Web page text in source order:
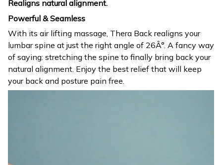
Realigns natural alignment.
Powerful & Seamless
With its air lifting massage, Thera Back realigns your
lumbar spine at just the right angle of 26Â°. A fancy way
of saying: stretching the spine to finally bring back your
natural alignment. Enjoy the best relief that will keep
your back and posture pain free.